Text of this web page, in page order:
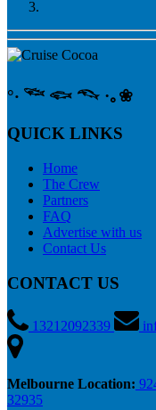
°‧ 𓆝 𓆟 𓆞 ·｡❀
QUICK LINKS
Home
The Crew
Partners
FAQ
Advertise with us
Contact Us
CONTACT US
13212092339
Melbourne Location:
32935